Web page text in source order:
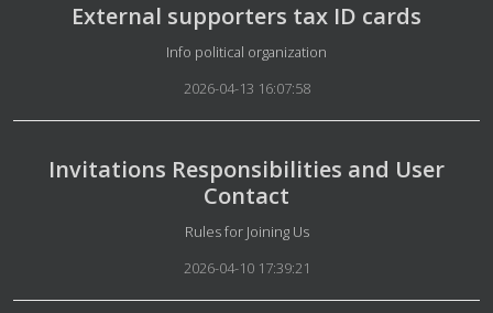
External supporters tax ID cards
Details
Info political organization
2026-04-13 16:07:58
Invitations Responsibilities and User
Contact
Details
Rules for Joining Us
2026-04-10 17:39:21